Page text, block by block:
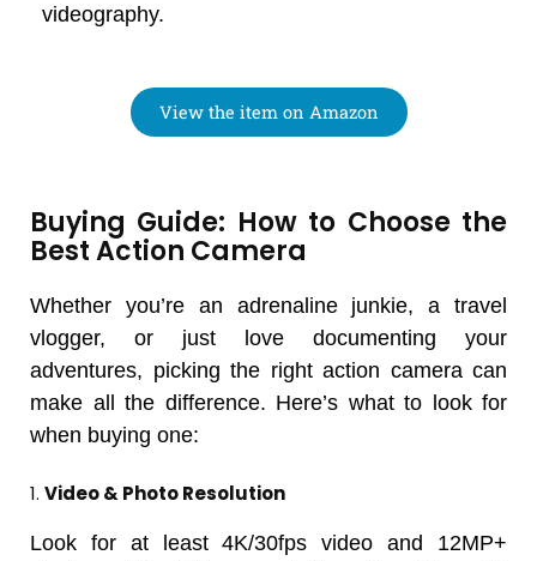
videography.
View the item on Amazon
Buying Guide: How to Choose the
Best Action Camera
Whether you’re an adrenaline junkie, a travel
vlogger, or just love documenting your
adventures, picking the right action camera can
make all the difference. Here’s what to look for
when buying one:
1. Video & Photo Resolution
Look for at least 4K/30fps video and 12MP+